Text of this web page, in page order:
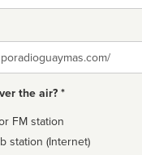
the air? *
FM station
station (Internet)